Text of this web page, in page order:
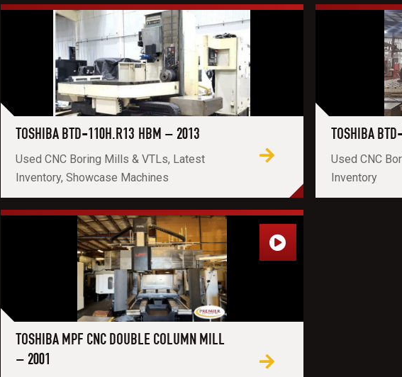
TOSHIBA BTD-110H.R13 HBM – 2013
Used CNC Boring Mills & VTLs, Latest
Inventory, Showcase Machines
TOSHIBA
Used CNC
Inventory
TOSHIBA MPF CNC DOUBLE COLUMN MILL
– 2001